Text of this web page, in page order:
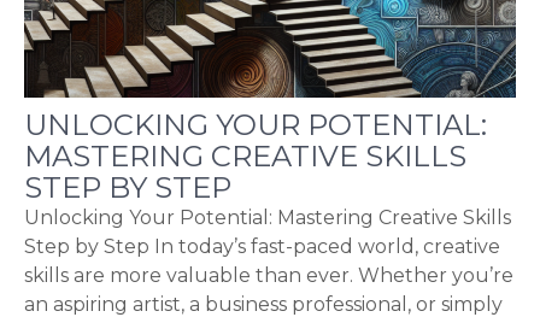
UNLOCKING YOUR POTENTIAL:
MASTERING CREATIVE SKILLS
STEP BY STEP
Unlocking Your Potential: Mastering Creative Skills
Step by Step In today’s fast-paced world, creative
skills are more valuable than ever. Whether you’re
an aspiring artist, a business professional, or simply